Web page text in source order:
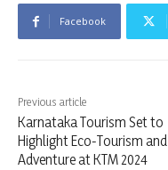
Facebook
Previous article
Karnataka Tourism Set to
Highlight Eco-Tourism and
Adventure at KTM 2024